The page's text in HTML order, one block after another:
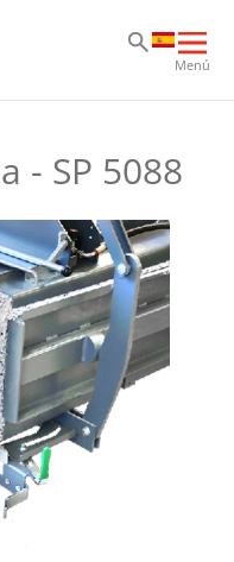
Menú
- SP 5088